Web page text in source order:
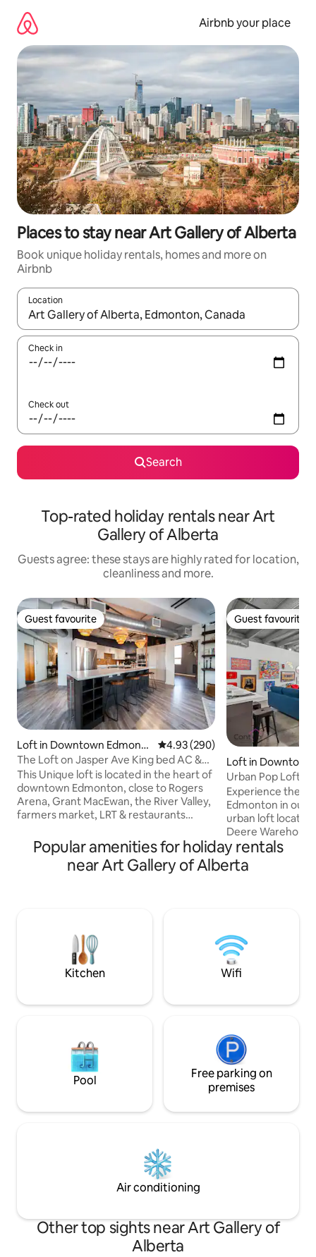
content
Airbnb your place
Places to stay near Art Gallery of Alberta
Book unique holiday rentals, homes and more on
Airbnb
Location
When results are available, navigate with the up and down
Check in
Check out
Search
Top-rated holiday rentals near Art
Gallery of Alberta
Guests agree: these stays are highly rated for location,
cleanliness and more.
Guest favourite
Guest favourite
Loft in Downtown Edmonto
n
4.93 out of 5 average rating,
4.93 (290)
The Loft on Jasper Ave King bed AC &
UG Parking
This Unique loft is located in the heart of
downtown Edmonton, close to Rogers
Arena, Grant MacEwan, the River Valley,
farmers market, LRT & restaurants
concept with high ceilings, a curved
architectural design giving you the
perfect view of downtown. Custom
SUVs), Keurig, Nespresso, Fireplace etc.
Guest favourite
Guest favourite
Loft in
n
Urban Pop Loft |
Parking!
Experience the
Edmonton in our
urban loft
Deere
Ice District,
Grant MacEwan
5 Mins to Rogers
Ave & University ✔
today to reserve
Experience!
Popular amenities for holiday rentals
near Art Gallery of Alberta
Kitchen Wifi
Pool
Free parking on
premises
Air conditioning
Other top sights near Art Gallery of
Alberta